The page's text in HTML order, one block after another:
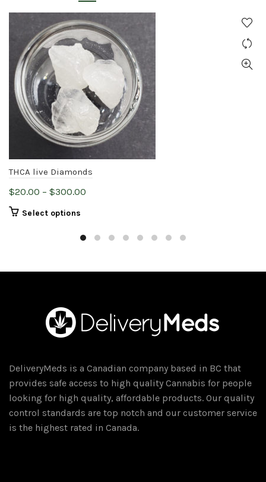
THCA live Diamonds
$20.00 – $300.00
through
Select options
has
variants.
may
be
the
product
page
DeliveryMeds is a Canadian company based in BC that
provides safe access to high quality Cannabis for people
looking for high quality, affordable products. Our quality
control standards are top notch and our customer service
is the highest rated in Canada.